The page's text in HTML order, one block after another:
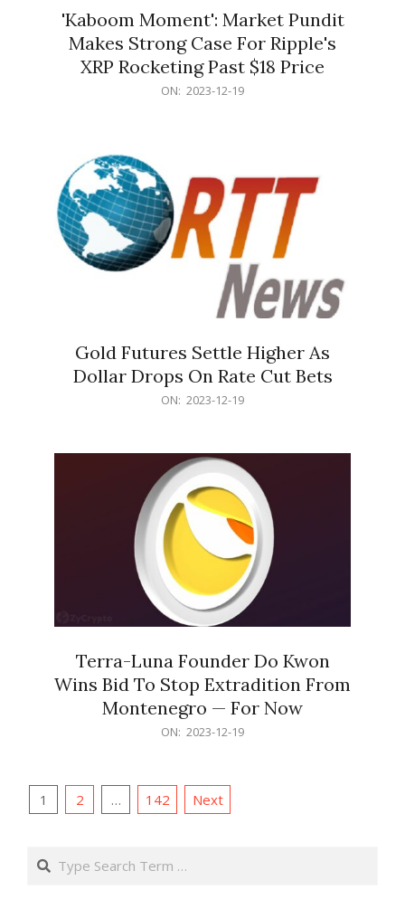
'Kaboom Moment': Market Pundit
Makes Strong Case For Ripple's
XRP Rocketing Past $18 Price
ON: 2023-12-19
Gold Futures Settle Higher As
Dollar Drops On Rate Cut Bets
ON: 2023-12-19
Terra-Luna Founder Do Kwon
Wins Bid To Stop Extradition From
Montenegro — For Now
ON: 2023-12-19
Posts
1 2 … 142 Next
Search